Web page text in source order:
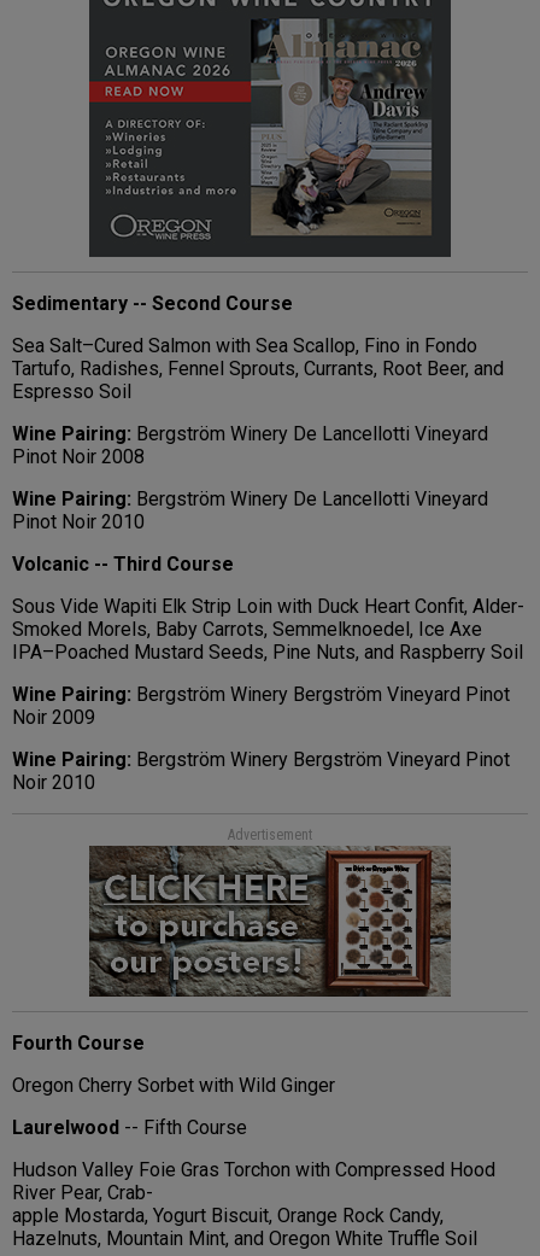
Sedimentary -- Second Course
Sea Salt–Cured Salmon with Sea Scallop, Fino in Fondo
Tartufo, Radishes, Fennel Sprouts, Currants, Root Beer, and
Espresso Soil
Wine Pairing: Bergström Winery De Lancellotti Vineyard
Pinot Noir 2008
Wine Pairing: Bergström Winery De Lancellotti Vineyard
Pinot Noir 2010
Volcanic -- Third Course
Sous Vide Wapiti Elk Strip Loin with Duck Heart Confit, Alder-
Smoked Morels, Baby Carrots, Semmelknoedel, Ice Axe
IPA–Poached Mustard Seeds, Pine Nuts, and Raspberry Soil
Wine Pairing: Bergström Winery Bergström Vineyard Pinot
Noir 2009
Wine Pairing: Bergström Winery Bergström Vineyard Pinot
Noir 2010
Advertisement
Fourth Course
Oregon Cherry Sorbet with Wild Ginger
Laurelwood -- Fifth Course
Hudson Valley Foie Gras Torchon with Compressed Hood
River Pear, Crab-
apple Mostarda, Yogurt Biscuit, Orange Rock Candy,
Hazelnuts, Mountain Mint, and Oregon White Truffle Soil